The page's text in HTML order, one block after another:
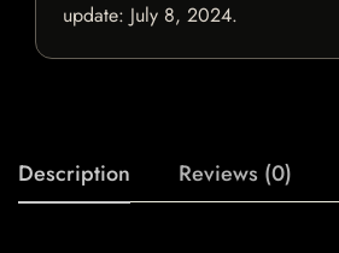
update: July 8, 2024.
Description Reviews (0)